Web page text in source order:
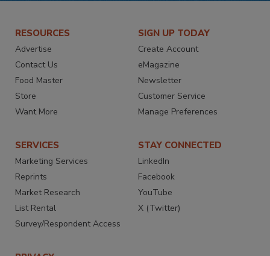
RESOURCES
Advertise
Contact Us
Food Master
Store
Want More
SIGN UP TODAY
Create Account
eMagazine
Newsletter
Customer Service
Manage Preferences
SERVICES
Marketing Services
Reprints
Market Research
List Rental
Survey/Respondent Access
STAY CONNECTED
LinkedIn
Facebook
YouTube
X (Twitter)